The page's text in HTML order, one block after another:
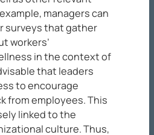
managers can
surveys that gather
workers’
in the context of
that leaders
to encourage
from employees. This
linked to the
culture. Thus,